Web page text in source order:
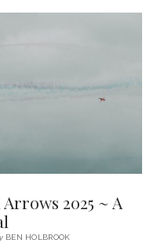
2025 ~ A
BEN HOLBROOK